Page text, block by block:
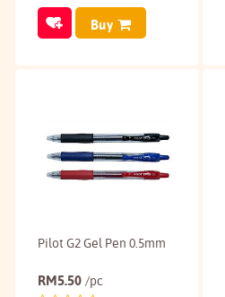
Buy
Pilot G2 Gel Pen 0.5mm
RM5.50 /pc